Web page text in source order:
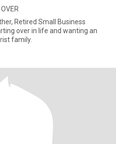
Retired Small Business
over in life and wanting an
family.